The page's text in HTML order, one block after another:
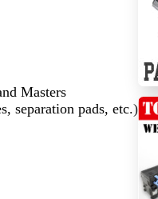
Masters
separation pads, etc.)